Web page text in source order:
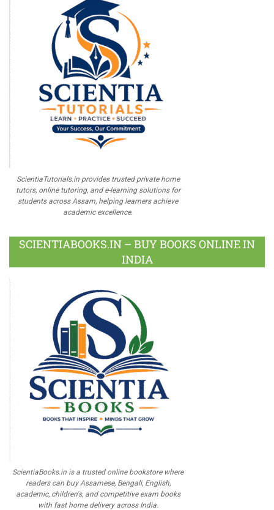
ScientiaTutorials.in provides trusted private home
tutors, online tutoring, and e-learning solutions for
students across Assam, helping learners achieve
academic excellence.
SCIENTIABOOKS.IN – BUY BOOKS ONLINE IN
INDIA
ScientiaBooks.in is a trusted online bookstore where
readers can buy Assamese, Bengali, English,
academic, children's, and competitive exam books
with fast home delivery across India.